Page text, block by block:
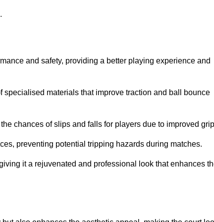
and safety, providing a better playing experience and
materials that improve traction and ball bounce
chances of slips and falls for players due to improved
preventing potential tripping hazards during matches.
it a rejuvenated and professional look that enhances